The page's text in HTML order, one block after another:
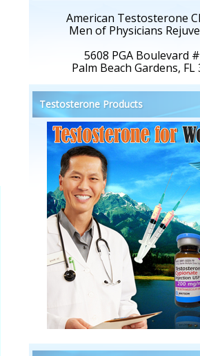
American Testosterone
Men of Physicians
5608 PGA Boulevard
Palm Beach Gardens, FL
Testosterone Products